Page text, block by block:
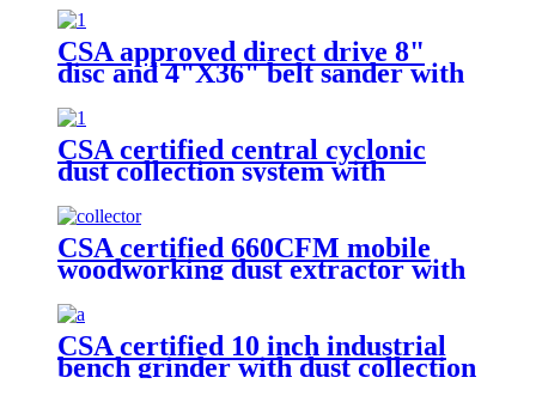
collection
CSA approved direct drive 8"
disc and 4"X36" belt sander with
CSA certified central cyclonic
dust collection system with
movable steel drum for workshop
CSA certified 660CFM mobile
woodworking dust extractor with
4.93cuft collection bag
CSA certified 10 inch industrial
bench grinder with dust collection